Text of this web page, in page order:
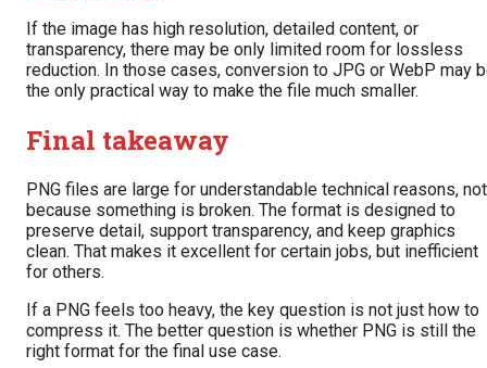
If the image has high resolution, detailed content, or
transparency, there may be only limited room for lossless
reduction. In those cases, conversion to JPG or WebP may
the only practical way to make the file much smaller.
Final takeaway
PNG files are large for understandable technical reasons, not
because something is broken. The format is designed to
preserve detail, support transparency, and keep graphics
clean. That makes it excellent for certain jobs, but inefficient
for others.
If a PNG feels too heavy, the key question is not just how to
compress it. The better question is whether PNG is still the
right format for the final use case.